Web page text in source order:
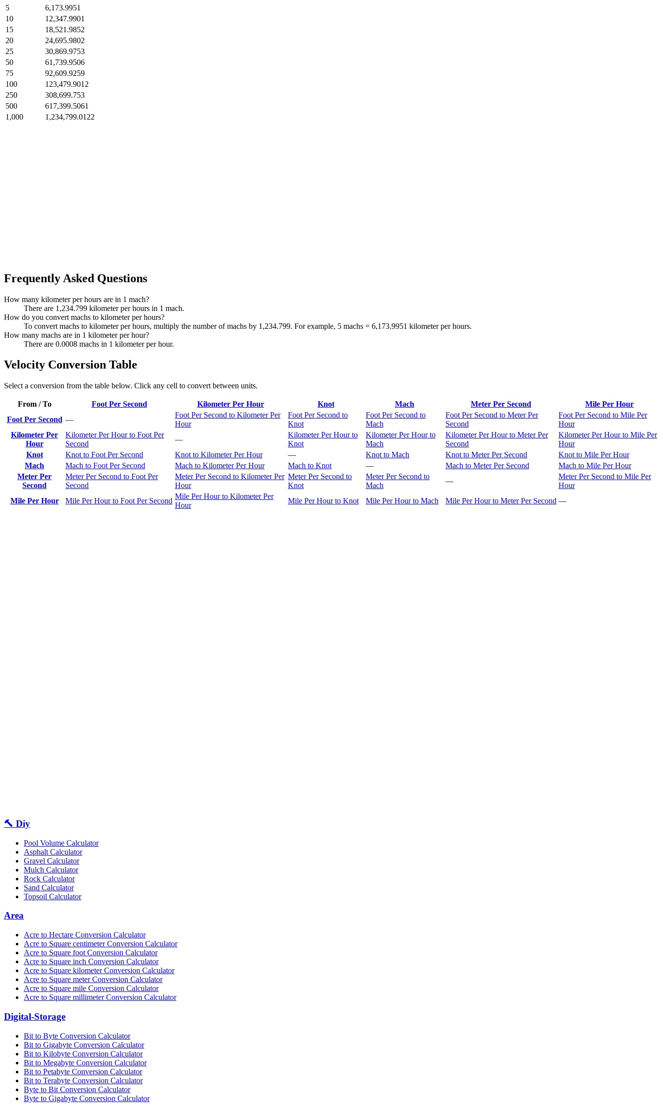
5
6,173.9951
10
12,347.9901
15
18,521.9852
20
24,695.9802
25
30,869.9753
50
61,739.9506
75
92,609.9259
100
123,479.9012
250
308,699.753
500
617,399.5061
1,000
1,234,799.0122
Frequently Asked Questions
How many kilometer per hours are in 1 mach?
There are 1,234.799 kilometer per hours in 1 mach.
How do you convert machs to kilometer per hours?
To convert machs to kilometer per hours, multiply the number of machs by 1,234.799. For example, 5 machs = 6,173.9951 kilometer per hours.
How many machs are in 1 kilometer per hour?
There are 0.0008 machs in 1 kilometer per hour.
Velocity Conversion Table
Select a conversion from the table below. Click any cell to convert between units.
From / To Foot Per Second Kilometer Per Hour Knot Mach Meter Per Second
Mile Per Hour
Foot Per Second —
Foot Per Second to Kilometer Per
Hour
Foot Per Second to
Knot
Foot Per Second to
Mach
Foot Per Second to Meter Per
Second
Foot Per Second to Mile Per
Hour
Kilometer Per
Hour
Kilometer Per Hour to Foot Per
Second
—
Kilometer Per Hour to
Knot
Kilometer Per Hour to
Mach
Kilometer Per Hour to Meter Per
Second
Kilometer Per Hour to Mile Per
Hour
Knot
Knot to Foot Per Second Knot to Kilometer Per Hour — Knot to Mach Knot to Meter Per Second
Knot to Mile Per Hour
Mach
Mach to Foot Per Second Mach to Kilometer Per Hour Mach to Knot — Mach to Meter Per Second
Mach to Mile Per Hour
Meter Per
Second
Meter Per Second to Foot Per
Second
Meter Per Second to Kilometer Per
Hour
Meter Per Second to
Knot
Meter Per Second to
Mach
—
Meter Per Second to Mile Per
Hour
Mile Per Hour
Mile Per Hour to Foot Per Second
Mile Per Hour to Kilometer Per
Hour
Mile Per Hour to Knot Mile Per Hour to Mach Mile Per Hour to Meter Per Second —
🔨 Diy
Pool Volume Calculator
Asphalt Calculator
Gravel Calculator
Mulch Calculator
Rock Calculator
Sand Calculator
Topsoil Calculator
Area
Acre to Hectare Conversion Calculator
Acre to Square centimeter Conversion Calculator
Acre to Square foot Conversion Calculator
Acre to Square inch Conversion Calculator
Acre to Square kilometer Conversion Calculator
Acre to Square meter Conversion Calculator
Acre to Square mile Conversion Calculator
Acre to Square millimeter Conversion Calculator
Digital-Storage
Bit to Byte Conversion Calculator
Bit to Gigabyte Conversion Calculator
Bit to Kilobyte Conversion Calculator
Bit to Megabyte Conversion Calculator
Bit to Petabyte Conversion Calculator
Bit to Terabyte Conversion Calculator
Byte to Bit Conversion Calculator
Byte to Gigabyte Conversion Calculator